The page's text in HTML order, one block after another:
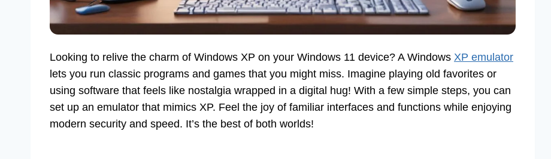
Looking to relive the charm of Windows XP on your Windows 11 device? A Windows XP emulator
lets you run classic programs and games that you might miss. Imagine playing old favorites or
using software that feels like nostalgia wrapped in a digital hug! With a few simple steps, you can
set up an emulator that mimics XP. Feel the joy of familiar interfaces and functions while enjoying
modern security and speed. It’s the best of both worlds!